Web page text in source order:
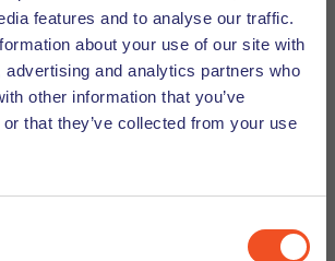
features and to analyse our traffic.
about your use of our site with
advertising and analytics partners who
other information that you’ve
that they’ve collected from your use
our Undutchables Newsletter? In
will give you guidance on working in the
with internationals, let you know
and share interesting articles. And
up to date about our latest vacancies?